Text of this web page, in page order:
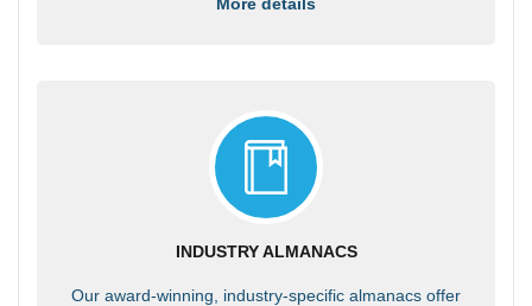
INDUSTRY ALMANACS
Our award-winning, industry-specific almanacs offer